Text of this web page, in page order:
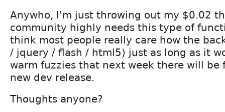
Anywho, I'm just throwing out my $0.02
community highly needs this type of
think most people really care how the
/ jquery / flash / html5) just as long as it
warm fuzzies that next week there will be
new dev release.
Thoughts anyone?